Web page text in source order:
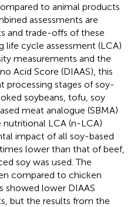
to animal products
assessments are
and trade-offs of these
life cycle assessment (LCA)
measurements and the
Acid Score (DIAAS), this
processing stages of soy-
soybeans, tofu, soy
meat analogue (SBMA)
nutritional LCA (n-LCA)
impact of all soy-based
lower than that of beef,
soy was used. The
compared to chicken
showed lower DIAAS
but the results from the